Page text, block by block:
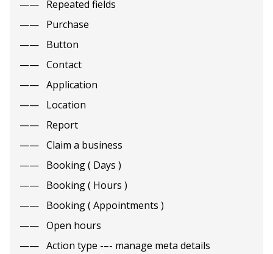
Repeated fields
Purchase
Button
Contact
Application
Location
Report
Claim a business
Booking ( Days )
Booking ( Hours )
Booking ( Appointments )
Open hours
Action type -–- manage meta details